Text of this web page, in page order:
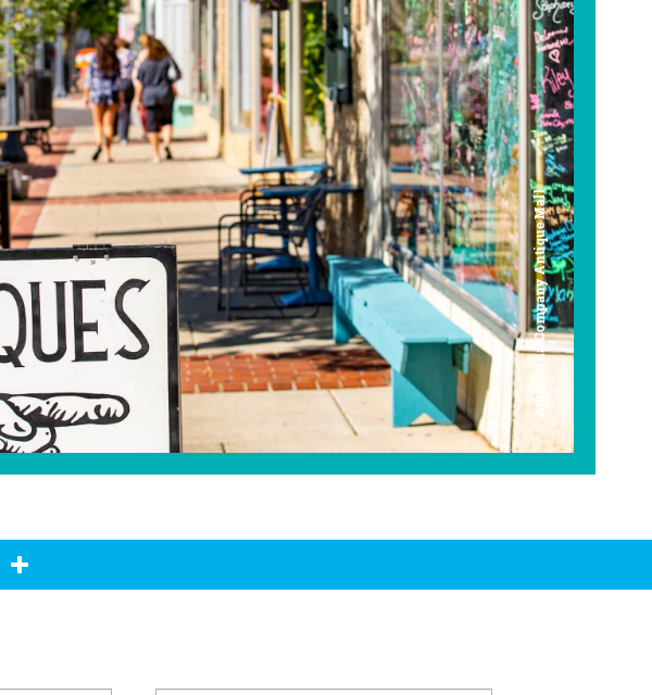
Americana Company Antique Mall